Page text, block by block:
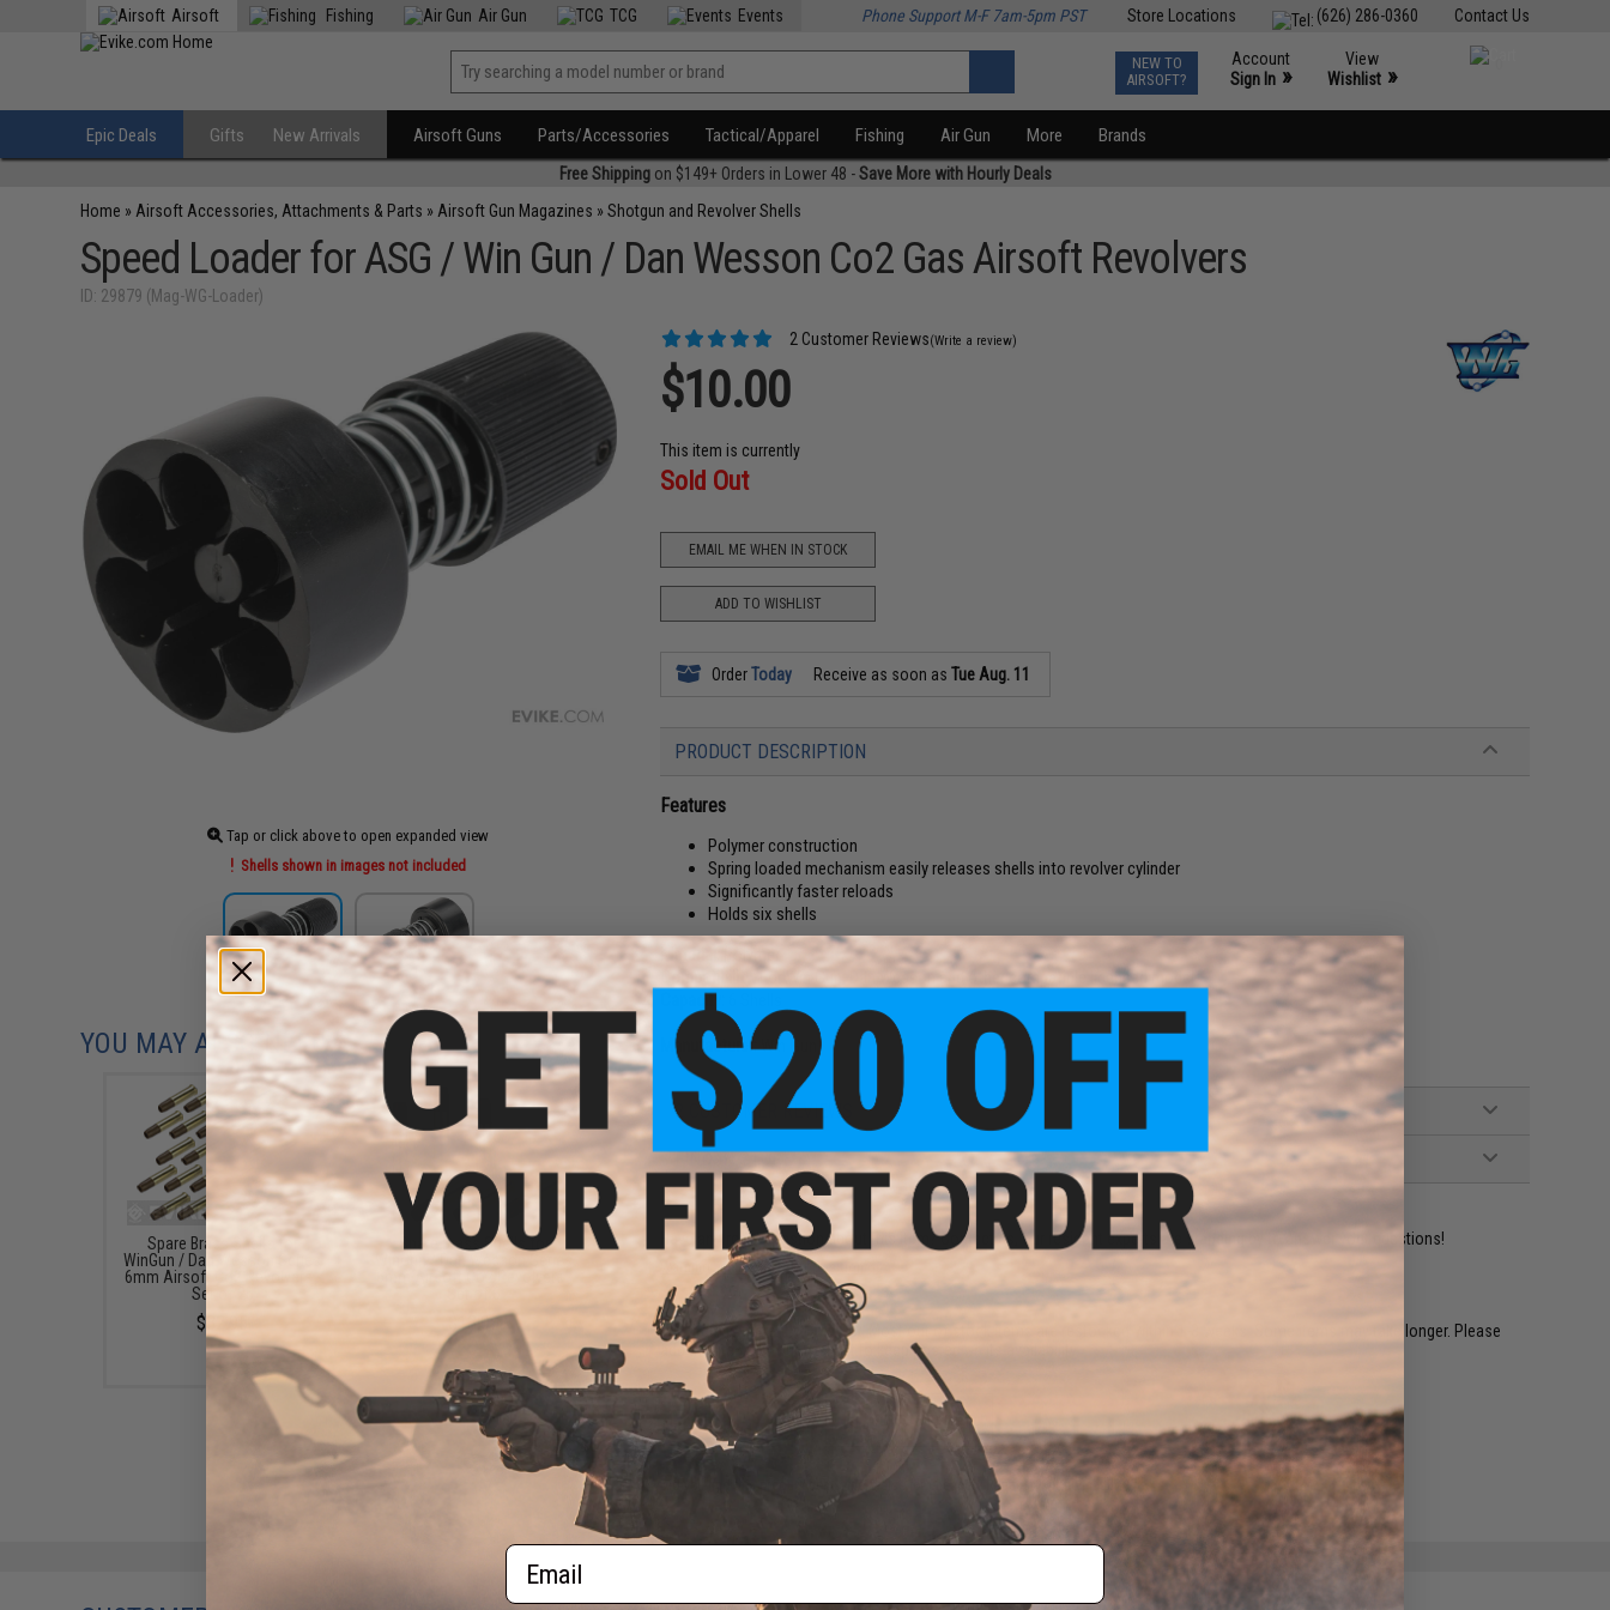
Contact Us
(626) 286-0360
Store Locations
Airsoft Fishing Air Gun TCG Events Phone Support M-F 7am-5pm PST
NEW TO
AIRSOFT?
Account
Sign In »
View
Wishlist »
Epic Deals Gifts New Arrivals Airsoft Guns Parts/Accessories Tactical/Apparel Fishing Air Gun More Brands
Free Shippingon $149+ Orders in Lower 48 -Save More with Hourly Deals
Home » Airsoft Accessories, Attachments & Parts » Airsoft Gun Magazines »Shotgun and Revolver Shells
Speed Loader for ASG / Win Gun / Dan Wesson Co2 Gas Airsoft Revolvers
ID: 29879 (Mag-WG-Loader)
Tap or click above to open expanded view
Shells shown in images not included
2 Customer Reviews(Write a review)
$10.00
This item is currently
Sold Out
EMAIL ME WHEN IN STOCK
ADD TO WISHLIST
OrderToday Receive as soon asTue Aug. 11
PRODUCT DESCRIPTION
Features
Polymer construction
Spring loaded mechanism easily releases shells into revolver cylinder
Significantly faster reloads
Holds six shells
Material:
Polymer
For Win Gun, Dan Wesson and other compatible licensed models
Capacity:
Manufacturer:Win Gun
2 CUSTOMER REVIEWS
FIND IN STORE
Have an urgent question about this item?Contact us, our resident experts are standing by to answer your questions!
Warning: California's Proposition 65
This item is currently Sold Out
. Most out of stock items are restocked within 1-3 weeks. Some items may take longer. Please
add this item to your wishlist to keep posted on its availability.
ADD TO WISHLIST
Did you find this product somewhere else for cheaper? Request a price match.
YOU MAY ALSO NEED
Spare Brass Shells for
WinGun / Dan Wesson Series
6mm Airsoft Co2 Revolvers -
Set of 25
$32.95
Spare Brass Shells for
WinGun / Dan Wesson Series
6mm Airsoft Co2 Revolvers -
$13.00
Email